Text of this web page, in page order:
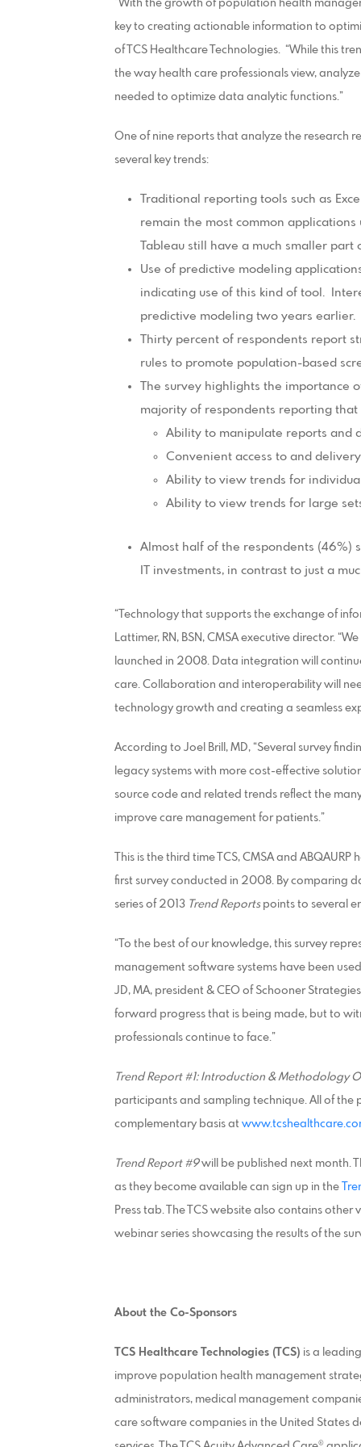
“With the growth of population health
key to creating actionable information to
of TCS Healthcare Technologies. “While this
the way health care professionals view,
needed to optimize data analytic functions.”
One of nine reports that analyze the research
several key trends:
Traditional reporting tools such as
remain the most common
Tableau still have a much smaller part
Use of predictive modeling
indicating use of this kind of tool.
predictive modeling two years earlier.
Thirty percent of respondents report
rules to promote population-based
The survey highlights the importance
majority of respondents reporting
Ability to manipulate reports and
Convenient access to and
Ability to view trends for
Ability to view trends for large
Almost half of the respondents (46%)
IT investments, in contrast to just a
“Technology that supports the exchange of
Lattimer, RN, BSN, CMSA executive director.
launched in 2008. Data integration will
care. Collaboration and interoperability will
technology growth and creating a seamless
According to Joel Brill, MD, “Several survey
legacy systems with more cost-effective
source code and related trends reflect the
improve care management for patients.”
This is the third time TCS, CMSA and
first survey conducted in 2008. By comparing
series of 2013 Trend Reportspoints to several
“To the best of our knowledge, this survey
management software systems have been
JD, MA, president & CEO of Schooner
forward progress that is being made, but to
professionals continue to face.”
Trend Report #1: Introduction & Methodology
participants and sampling technique. All of
complementary basis at
Trend Report #9will be published next month.
as they become available can sign up in the
Press tab. The TCS website also contains
webinar series showcasing the results of the
About the Co-Sponsors
TCS Healthcare Technologies (TCS) is a
improve population health management
administrators, medical management
care software companies in the United States